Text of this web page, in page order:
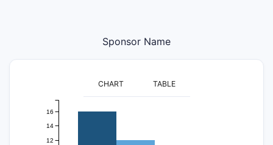
Sponsor Name
CHART TABLE
12
14
16